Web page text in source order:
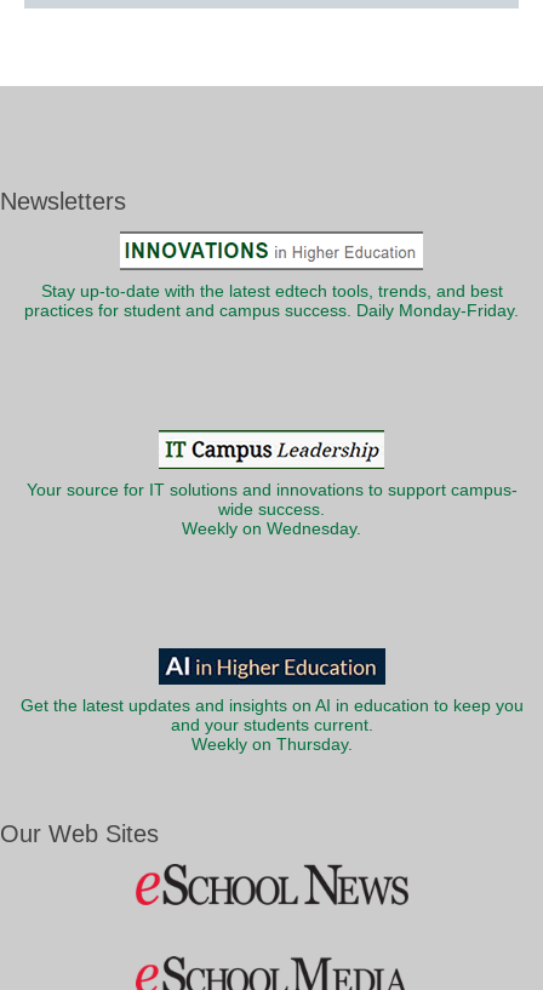
Newsletters
Stay up-to-date with the latest edtech tools, trends, and best
practices for student and campus success. Daily Monday-Friday.
Your source for IT solutions and innovations to support campus-
wide success.
Weekly on Wednesday.
Get the latest updates and insights on AI in education to keep you
and your students current.
Weekly on Thursday.
Our Web Sites